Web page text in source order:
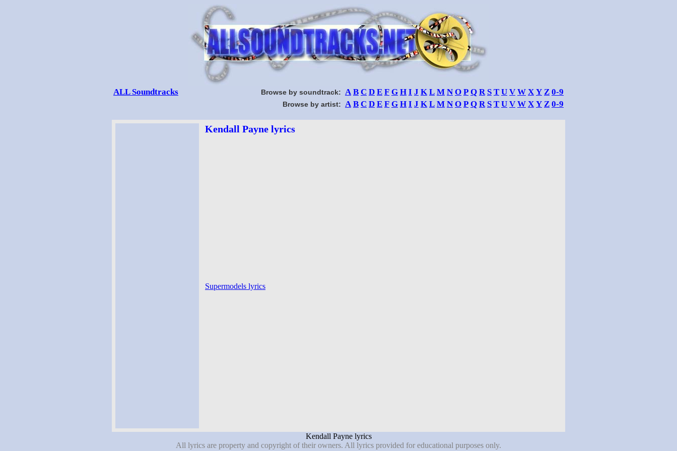
ALL Soundtracks Browse by soundtrack: A B C D E F G H I J K L M N O P Q R S T U V W X Y Z 0-9
Browse by artist: A B C D E F G H I J K L M N O P Q R S T U V W X Y Z 0-9
Kendall Payne lyrics
Supermodels lyrics
Kendall Payne lyrics
All lyrics are property and copyright of their owners. All lyrics provided for educational purposes only.